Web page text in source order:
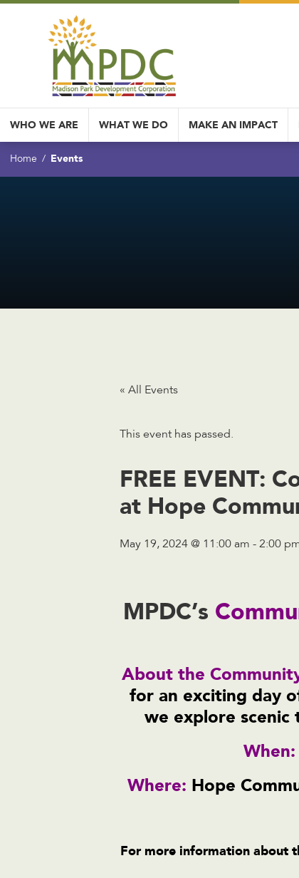
WHO WE ARE WHAT WE DO MAKE AN IMPACT
Home Events
« All Events
This event has passed.
FREE EVENT:
at Hope
May 19, 2024 @ 11:00 am - 2:00
MPDC’s
About the
for an exciting day
we explore
When:
Where: Hope
For more information about